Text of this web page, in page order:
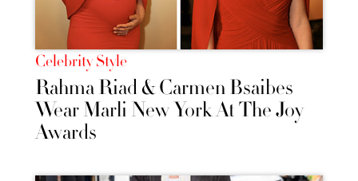
Celebrity Style
Rahma Riad & Carmen Bsaibes
Wear Marli New York At The Joy
Awards